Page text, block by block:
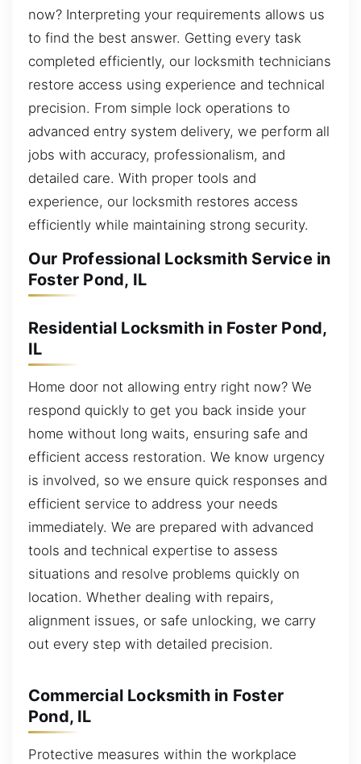
now? Interpreting your requirements allows us
to find the best answer. Getting every task
completed efficiently, our locksmith technicians
restore access using experience and technical
precision. From simple lock operations to
advanced entry system delivery, we perform all
jobs with accuracy, professionalism, and
detailed care. With proper tools and
experience, our locksmith restores access
efficiently while maintaining strong security.
Our Professional Locksmith Service in
Foster Pond, IL
Residential Locksmith in Foster Pond,
IL
Home door not allowing entry right now? We
respond quickly to get you back inside your
home without long waits, ensuring safe and
efficient access restoration. We know urgency
is involved, so we ensure quick responses and
efficient service to address your needs
immediately. We are prepared with advanced
tools and technical expertise to assess
situations and resolve problems quickly on
location. Whether dealing with repairs,
alignment issues, or safe unlocking, we carry
out every step with detailed precision.
Commercial Locksmith in Foster
Pond, IL
Protective measures within the workplace